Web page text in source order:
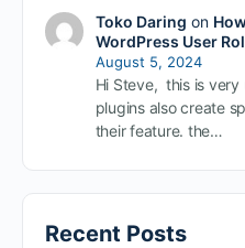
Toko Daring on
WordPress User
August 5, 2024
Hi Steve, this is very
plugins also create
their feature. the…
Recent Posts